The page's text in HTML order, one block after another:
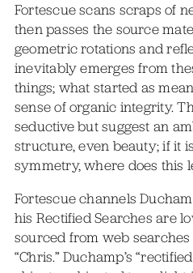
Fortescue scans scraps of
then passes the source
geometric rotations and
inevitably emerges from
things; what started as
sense of organic integrity.
seductive but suggest an
structure, even beauty; if it
symmetry, where does this
Fortescue channels
his Rectified Searches are
sourced from web searches
“Chris.” Duchamp’s